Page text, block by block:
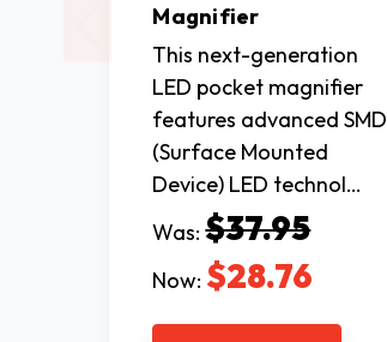
Magnifier
This next-generation
LED pocket magnifier
features advanced SMD
(Surface Mounted
Device) LED technol…
Was:$37.95
Now: $28.76